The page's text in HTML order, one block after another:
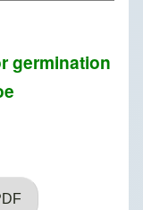
germination